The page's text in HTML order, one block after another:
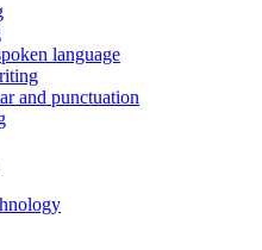
language
and punctuation